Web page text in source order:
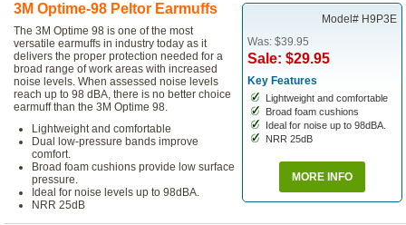
Model# H9P3E
Was: $39.95
Sale: $29.95
Key Features
Lightweight and comfortable
Broad foam cushions
Ideal for noise up to 98dBA.
NRR 25dB
MORE INFO
3M Optime-98 Peltor Earmuffs
The 3M Optime 98 is one of the most
versatile earmuffs in industry today as it
delivers the proper protection needed for a
broad range of work areas with increased
noise levels. When assessed noise levels
reach up to 98 dBA, there is no better choice
earmuff than the 3M Optime 98.
Lightweight and comfortable
Dual low-pressure bands improve
comfort.
Broad foam cushions provide low surface
pressure.
Ideal for noise levels up to 98dBA.
NRR 25dB